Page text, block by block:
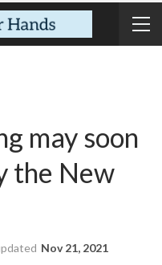
may soon
the New
Nov 21, 2021